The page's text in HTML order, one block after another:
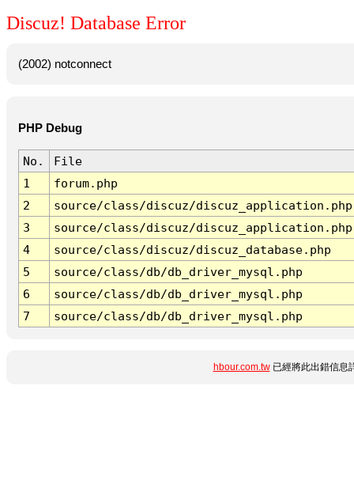
Discuz! Database Error
(2002) notconnect
PHP Debug
No.
File
1
forum.php
2
source/class/discuz/discuz_application.php
3
source/class/discuz/discuz_application.php
4
source/class/discuz/discuz_database.php
5
source/class/db/db_driver_mysql.php
6
source/class/db/db_driver_mysql.php
7
source/class/db/db_driver_mysql.php
hbour.com.tw已經將此出錯信息